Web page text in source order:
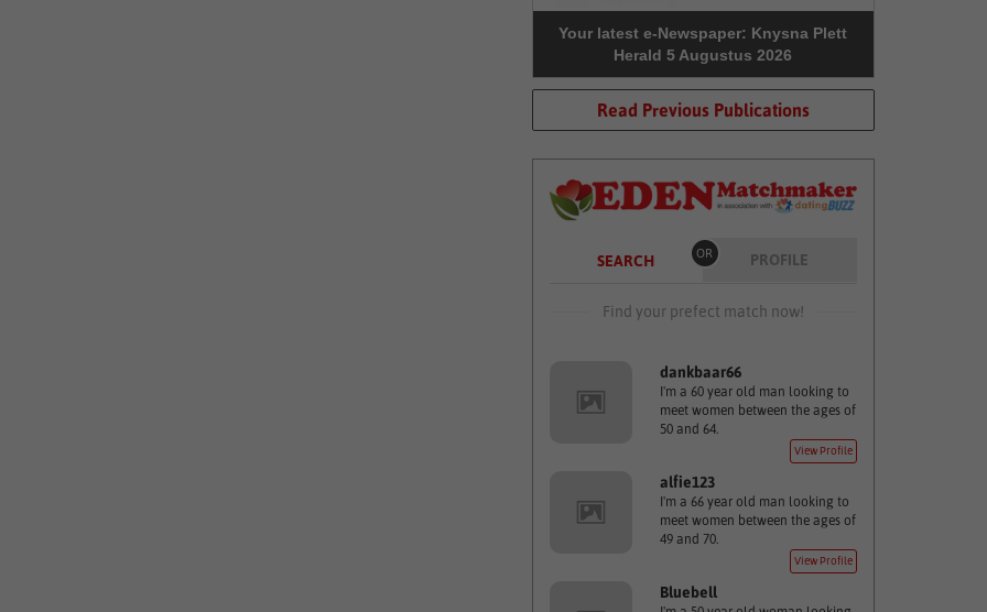
Your latest e-Newspaper: Knysna Plett
Herald 5 Augustus 2026
Read Previous Publications
SEARCH OR PROFILE
Find your prefect match now!
dankbaar66
I'm a 60 year old man looking to
meet women between the ages of
50 and 64.
View Profile
alfie123
I'm a 66 year old man looking to
meet women between the ages of
49 and 70.
View Profile
Bluebell